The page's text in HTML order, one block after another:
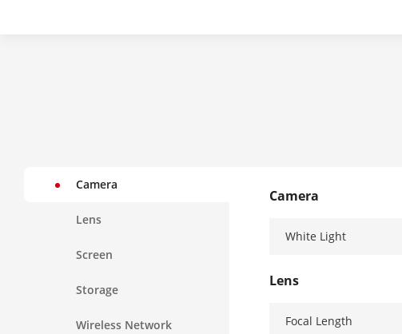
Camera
Lens
Screen
Storage
Wireless Network
Camera
White Light
Lens
Focal Length